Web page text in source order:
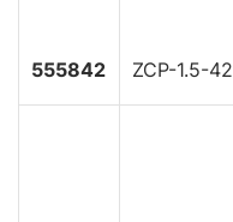
555842 ZCP-1.5-42